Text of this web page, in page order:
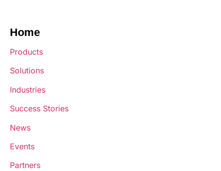
Home
Products
Solutions
Industries
Success Stories
News
Events
Partners